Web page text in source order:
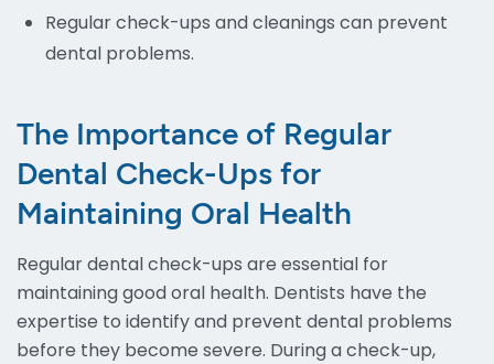
Regular check-ups and cleanings can prevent
dental problems.
The Importance of Regular
Dental Check-Ups for
Maintaining Oral Health
Regular dental check-ups are essential for
maintaining good oral health. Dentists have the
expertise to identify and prevent dental problems
before they become severe. During a check-up,